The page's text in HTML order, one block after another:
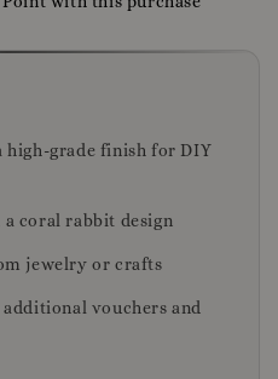
high-grade finish for DIY
a coral rabbit design
jewelry or crafts
vouchers and